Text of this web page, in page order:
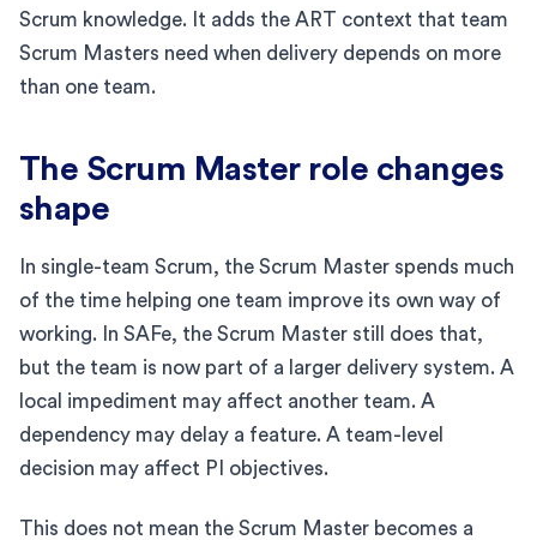
Scrum knowledge. It adds the ART context that team
Scrum Masters need when delivery depends on more
than one team.
The Scrum Master role changes
shape
In single-team Scrum, the Scrum Master spends much
of the time helping one team improve its own way of
working. In SAFe, the Scrum Master still does that,
but the team is now part of a larger delivery system. A
local impediment may affect another team. A
dependency may delay a feature. A team-level
decision may affect PI objectives.
This does not mean the Scrum Master becomes a